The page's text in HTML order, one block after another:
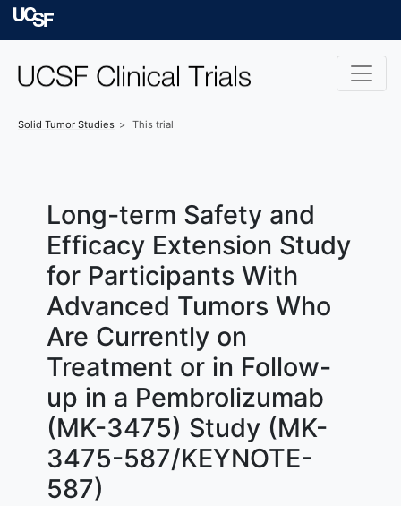
Skip to main content
Solid Tumor Studies This trial
Long-term Safety and
Efficacy Extension Study
for Participants With
Advanced Tumors Who
Are Currently on
Treatment or in Follow-
up in a Pembrolizumab
(MK-3475) Study (MK-
3475-587/KEYNOTE-
587)